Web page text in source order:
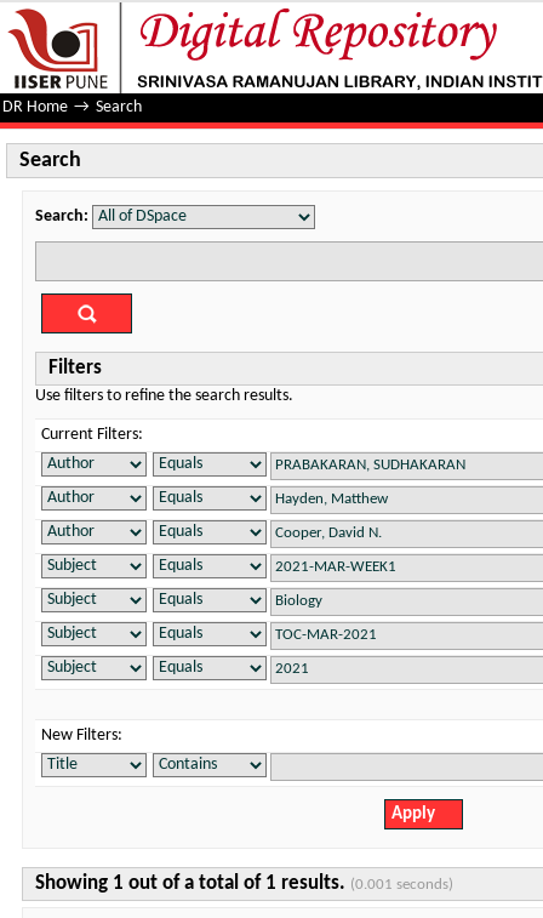
Search
DR Home → Search
Search
Search:
Filters
Use filters to refine the search results.
Current Filters:
New Filters:
Showing 1 out of a total of 1 results. (0.001 seconds)